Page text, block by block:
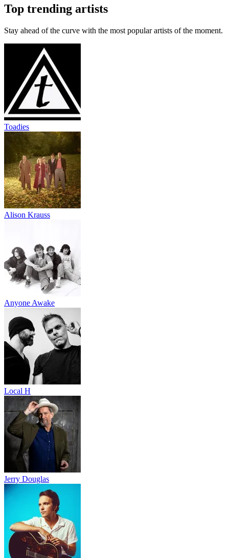
Top trending artists
Stay ahead of the curve with the most popular artists of the moment.
Toadies
Alison Krauss
Anyone Awake
Local H
Jerry Douglas